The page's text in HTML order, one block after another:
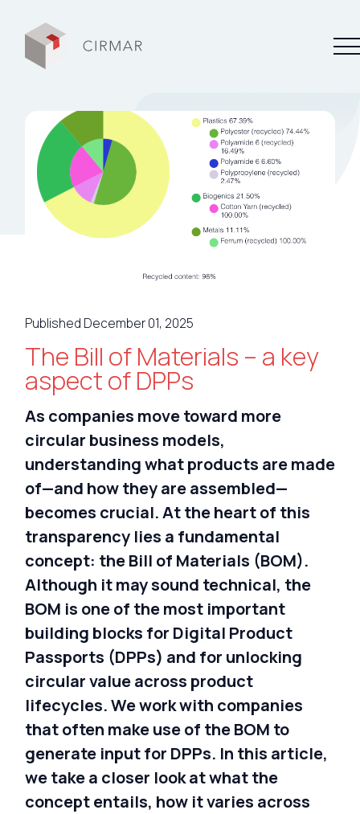
Tech tools
Services
About Cirmar
My Cirmar
Nederlands
Published December 01, 2025
The Bill of Materials – a key
aspect of DPPs
As companies move toward more
circular business models,
understanding what products are made
of—and how they are assembled—
becomes crucial. At the heart of this
transparency lies a fundamental
concept: the Bill of Materials (BOM).
Although it may sound technical, the
BOM is one of the most important
building blocks for Digital Product
Passports (DPPs) and for unlocking
circular value across product
lifecycles.We work with companies
that often make use of the BOM to
generate input for DPPs. In this article,
we take a closer look at what the
concept entails, how it varies across